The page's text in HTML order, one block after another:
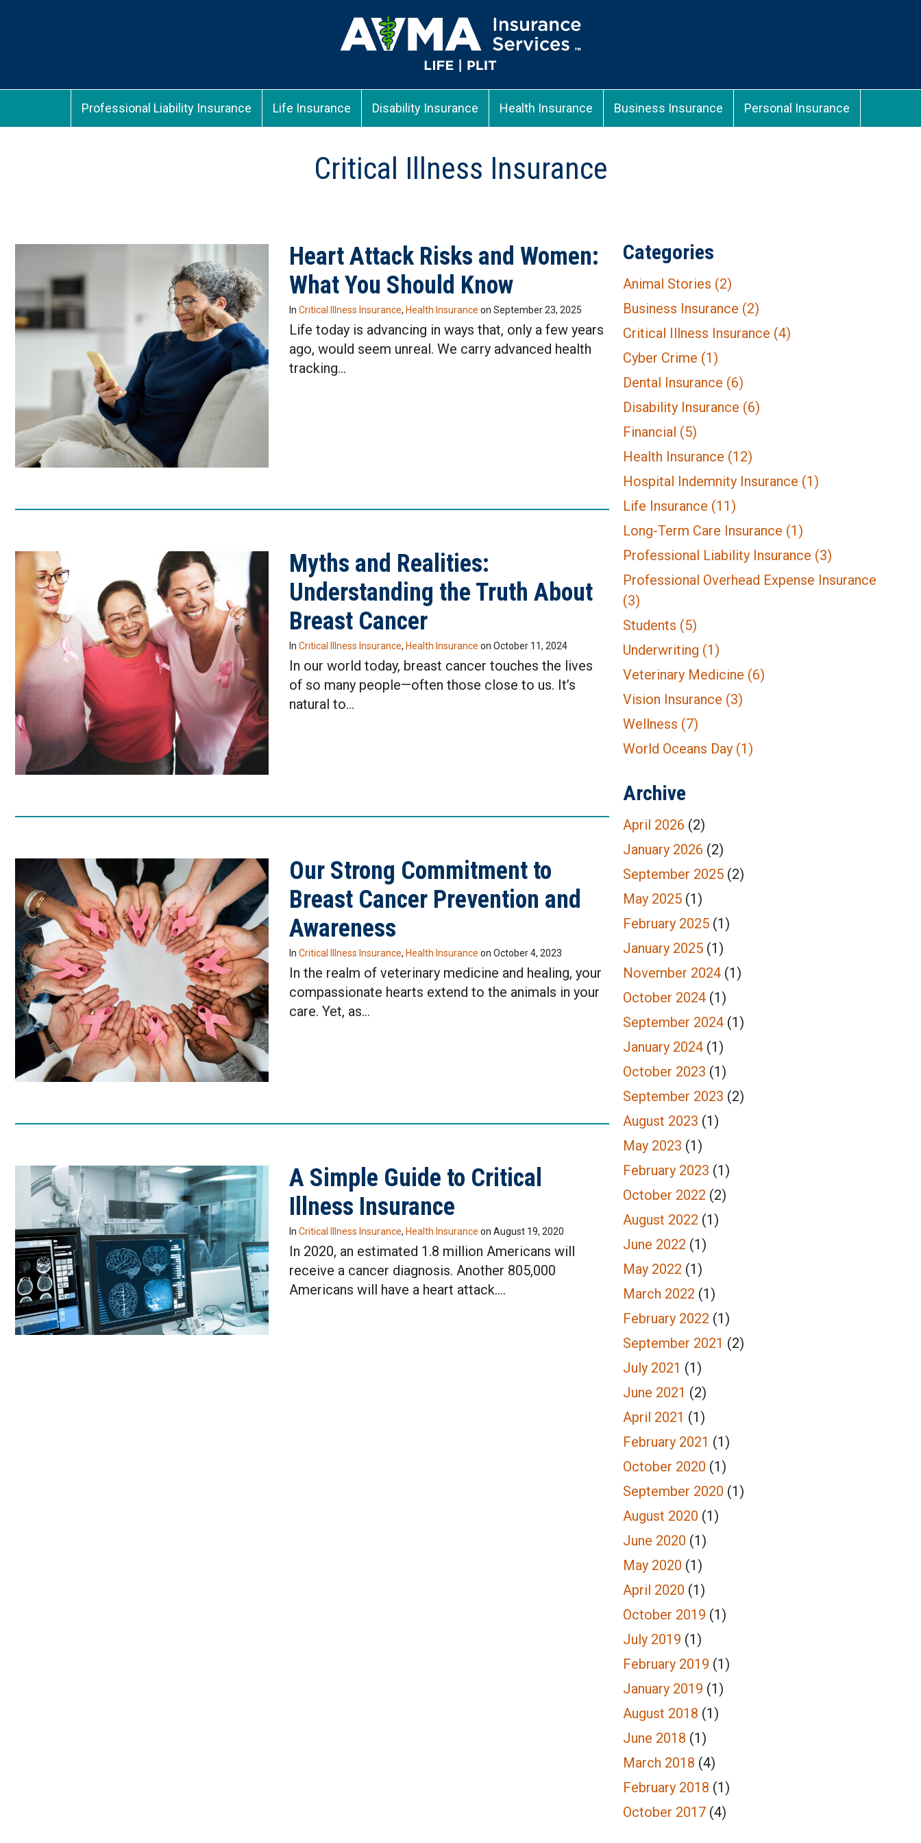
Professional Liability Insurance Life Insurance Disability Insurance Health Insurance Business Insurance Personal Insurance
Critical Illness Insurance
Heart Attack Risks and Women:
What You Should Know
In Critical Illness Insurance, Health Insurance on September 23, 2025
Life today is advancing in ways that, only a few years
ago, would seem unreal. We carry advanced health
tracking…
Myths and Realities:
Understanding the Truth About
Breast Cancer
In Critical Illness Insurance, Health Insurance on October 11, 2024
In our world today, breast cancer touches the lives
of so many people—often those close to us. It’s
natural to…
Our Strong Commitment to
Breast Cancer Prevention and
Awareness
In Critical Illness Insurance, Health Insurance on October 4, 2023
In the realm of veterinary medicine and healing, your
compassionate hearts extend to the animals in your
care. Yet, as…
A Simple Guide to Critical
Illness Insurance
In Critical Illness Insurance, Health Insurance on August 19, 2020
In 2020, an estimated 1.8 million Americans will
receive a cancer diagnosis. Another 805,000
Americans will have a heart attack.…
Categories
Animal Stories (2)
Business Insurance (2)
Critical Illness Insurance (4)
Cyber Crime (1)
Dental Insurance (6)
Disability Insurance (6)
Financial (5)
Health Insurance (12)
Hospital Indemnity Insurance (1)
Life Insurance (11)
Long-Term Care Insurance (1)
Professional Liability Insurance (3)
Professional Overhead Expense Insurance
(3)
Students (5)
Underwriting (1)
Veterinary Medicine (6)
Vision Insurance (3)
Wellness (7)
World Oceans Day (1)
Archive
April 2026 (2)
January 2026 (2)
September 2025(2)
May 2025(1)
February 2025(1)
January 2025(1)
November 2024(1)
October 2024(1)
September 2024(1)
January 2024(1)
October 2023 (1)
September 2023 (2)
August 2023 (1)
May 2023 (1)
February 2023 (1)
October 2022 (2)
August 2022 (1)
June 2022 (1)
May 2022 (1)
March 2022 (1)
February 2022 (1)
September 2021 (2)
July 2021 (1)
June 2021 (2)
April 2021 (1)
February 2021 (1)
October 2020 (1)
September 2020 (1)
August 2020 (1)
June 2020 (1)
May 2020 (1)
April 2020 (1)
October 2019 (1)
July 2019 (1)
February 2019 (1)
January 2019 (1)
August 2018 (1)
June 2018 (1)
March 2018 (4)
February 2018 (1)
October 2017(4)